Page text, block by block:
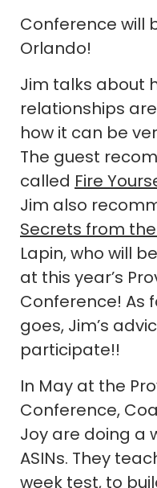
Conference will
Orlando!
Jim talks about
relationships
how it can be
The guest
called Fire
Jim also
Secrets from
Lapin, who will
at this year’s
Conference! As
goes, Jim’s
participate!!
In May at the
Conference,
Joy are doing a
ASINs. They
week test, to